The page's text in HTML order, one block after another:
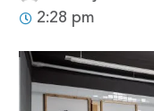
2:28 pm